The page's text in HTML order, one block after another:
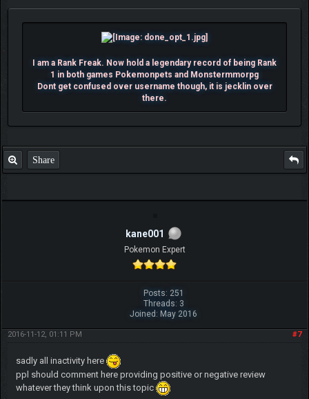
I am a Rank Freak. Now hold a legendary record of being Rank
1 in both games Pokemonpets and Monstermmorpg
Dont get confused over username though, it is jecklin over
there.
Share
kane001
Pokemon Expert
Posts: 251
Threads: 3
Joined: May 2016
#7
2016-11-12, 01:11 PM
sadly all inactivity here
ppl should comment here providing positive or negative review
whatever they think upon this topic